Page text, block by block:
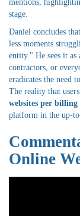
mentions,
stage.
Daniel concludes
less moments
entity." He sees it as
contractors, or
eradicates the need
The reality that
websites per
platform in the up-
Online